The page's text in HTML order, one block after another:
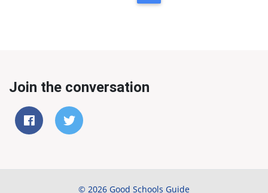
Join the conversation
© 2026 Good Schools Guide